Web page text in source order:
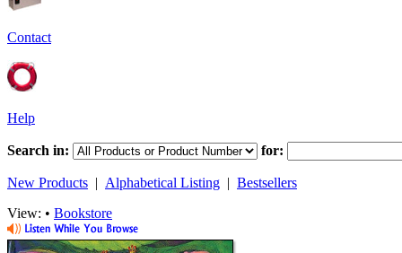
Contact
Help
Search in: for:
New Products | Alphabetical Listing | Bestsellers
View: • Bookstore